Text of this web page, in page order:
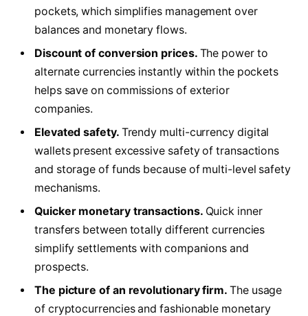
pockets, which simplifies management over
balances and monetary flows.
Discount of conversion prices. The power to
alternate currencies instantly within the pockets
helps save on commissions of exterior
companies.
Elevated safety. Trendy multi-currency digital
wallets present excessive safety of transactions
and storage of funds because of multi-level safety
mechanisms.
Quicker monetary transactions. Quick inner
transfers between totally different currencies
simplify settlements with companions and
prospects.
The picture of an revolutionary firm. The usage
of cryptocurrencies and fashionable monetary